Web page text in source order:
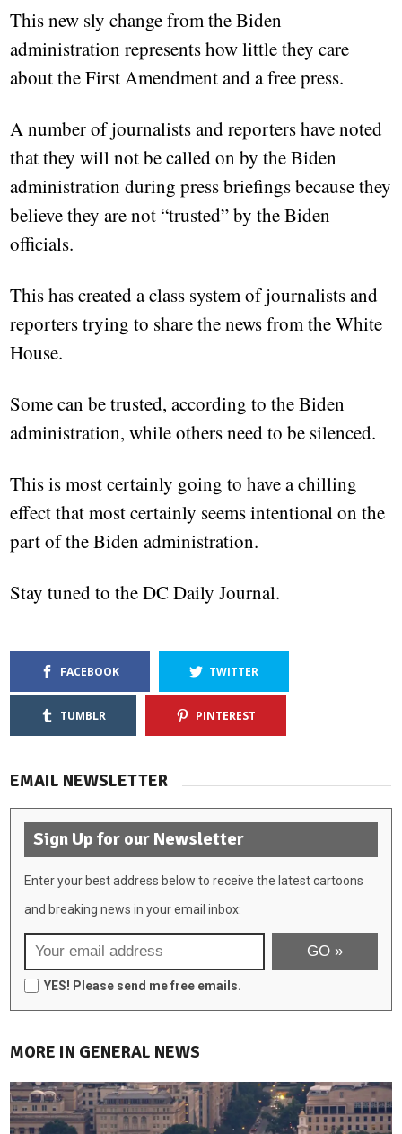
This new sly change from the Biden
administration represents how little they care
about the First Amendment and a free press.
A number of journalists and reporters have noted
that they will not be called on by the Biden
administration during press briefings because they
believe they are not “trusted” by the Biden
officials.
This has created a class system of journalists and
reporters trying to share the news from the White
House.
Some can be trusted, according to the Biden
administration, while others need to be silenced.
This is most certainly going to have a chilling
effect that most certainly seems intentional on the
part of the Biden administration.
Stay tuned to the DC Daily Journal.
FACEBOOK TWITTER
TUMBLR PINTEREST
EMAIL NEWSLETTER
Sign Up for our Newsletter
Enter your best address below to receive the latest cartoons
and breaking news in your email inbox:
YES! Please send me free emails.
MORE IN GENERAL NEWS